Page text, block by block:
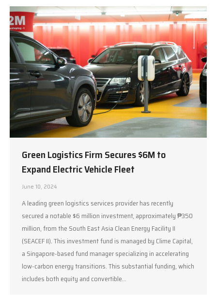
Green Logistics Firm Secures $6M to
Expand Electric Vehicle Fleet
June 10, 2024
A leading green logistics services provider has recently
secured a notable $6 million investment, approximately ₱350
million, from the South East Asia Clean Energy Facility II
(SEACEF II). This investment fund is managed by Clime Capital,
a Singapore-based fund manager specializing in accelerating
low-carbon energy transitions. This substantial funding, which
includes both equity and convertible…